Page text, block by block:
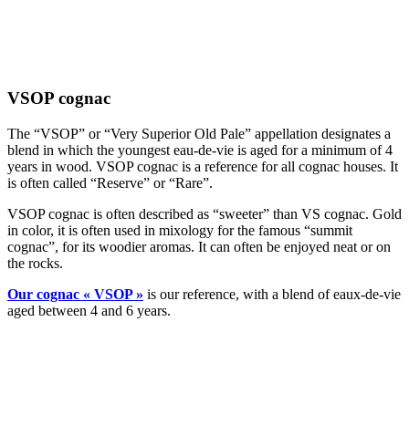
VSOP cognac
The “VSOP” or “Very Superior Old Pale” appellation designates a
blend in which the youngest eau-de-vie is aged for a minimum of 4
years in wood. VSOP cognac is a reference for all cognac houses. It
is often called “Reserve” or “Rare”.
VSOP cognac is often described as “sweeter” than VS cognac. Gold
in color, it is often used in mixology for the famous “summit
cognac”, for its woodier aromas. It can often be enjoyed neat or on
the rocks.
Our cognac « VSOP » is our reference, with a blend of eaux-de-vie
aged between 4 and 6 years.